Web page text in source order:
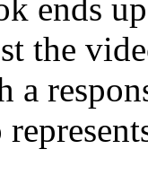
ends
the